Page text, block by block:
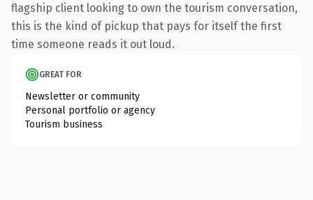
flagship client looking to own the tourism conversation,
this is the kind of pickup that pays for itself the first
time someone reads it out loud.
GREAT FOR
Newsletter or community
Personal portfolio or agency
Tourism business